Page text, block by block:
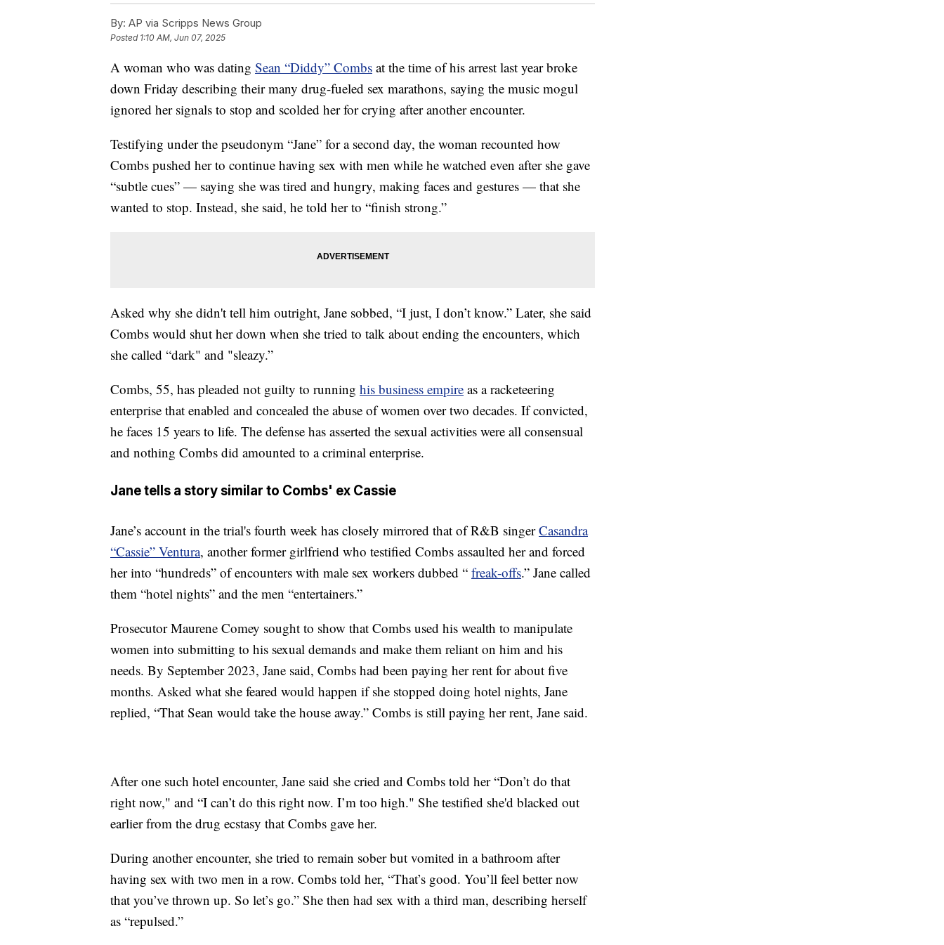
By: AP via Scripps News Group
Posted 1:10 AM, Jun 07, 2025
A woman who was dating Sean “Diddy” Combs at the time of his arrest last year broke
down Friday describing their many drug-fueled sex marathons, saying the music mogul
ignored her signals to stop and scolded her for crying after another encounter.
Testifying under the pseudonym “Jane” for a second day, the woman recounted how
Combs pushed her to continue having sex with men while he watched even after she gave
“subtle cues” — saying she was tired and hungry, making faces and gestures — that she
wanted to stop. Instead, she said, he told her to “finish strong.”
Asked why she didn't tell him outright, Jane sobbed, “I just, I don’t know.” Later, she said
Combs would shut her down when she tried to talk about ending the encounters, which
she called “dark" and "sleazy.”
Combs, 55, has pleaded not guilty to running his business empire as a racketeering
enterprise that enabled and concealed the abuse of women over two decades. If convicted,
he faces 15 years to life. The defense has asserted the sexual activities were all consensual
and nothing Combs did amounted to a criminal enterprise.
Jane tells a story similar to Combs' ex Cassie
Jane’s account in the trial's fourth week has closely mirrored that of R&B singerCasandra
“Cassie” Ventura, another former girlfriend who testified Combs assaulted her and forced
her into “hundreds” of encounters with male sex workers dubbed “ freak-offs.” Jane called
them “hotel nights” and the men “entertainers.”
Prosecutor Maurene Comey sought to show that Combs used his wealth to manipulate
women into submitting to his sexual demands and make them reliant on him and his
needs. By September 2023, Jane said, Combs had been paying her rent for about five
months. Asked what she feared would happen if she stopped doing hotel nights, Jane
replied, “That Sean would take the house away.” Combs is still paying her rent, Jane said.
After one such hotel encounter, Jane said she cried and Combs told her “Don’t do that
right now," and “I can’t do this right now. I’m too high." She testified she'd blacked out
earlier from the drug ecstasy that Combs gave her.
During another encounter, she tried to remain sober but vomited in a bathroom after
having sex with two men in a row. Combs told her, “That’s good. You’ll feel better now
that you’ve thrown up. So let’s go.” She then had sex with a third man, describing herself
as “repulsed.”